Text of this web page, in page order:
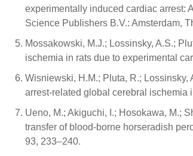
experimentally induced cardiac arrest:
Science Publishers B.V.: Amsterdam,
Mossakowski, M.J.; Lossinsky, A.S.;
ischemia in rats due to experimental
Wisniewski, H.M.; Pluta, R.;
arrest-related global cerebral ischemia
Ueno, M.; Akiguchi, I.; Hosokawa, M.;
transfer of blood-borne horseradish
93, 233–240.